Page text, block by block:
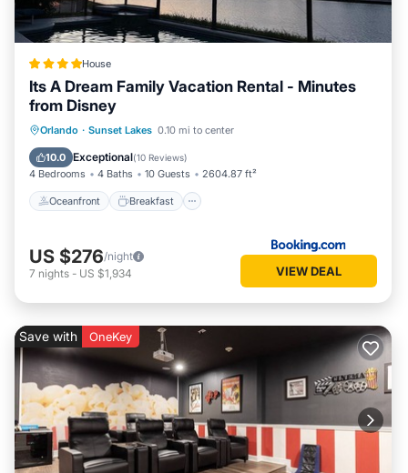
House
Its A Dream Family Vacation Rental - Minutes
from Disney
Orlando · Sunset Lakes 0.10 mi to center
10.0 Exceptional(10 Reviews)
4 Bedrooms 4 Baths 10 Guests 2604.87 ft²
Oceanfront Breakfast
Oceanfront Breakfast
Pool
US $276/night
7 nights - US $1,934 VIEW DEAL
Save with OneKey